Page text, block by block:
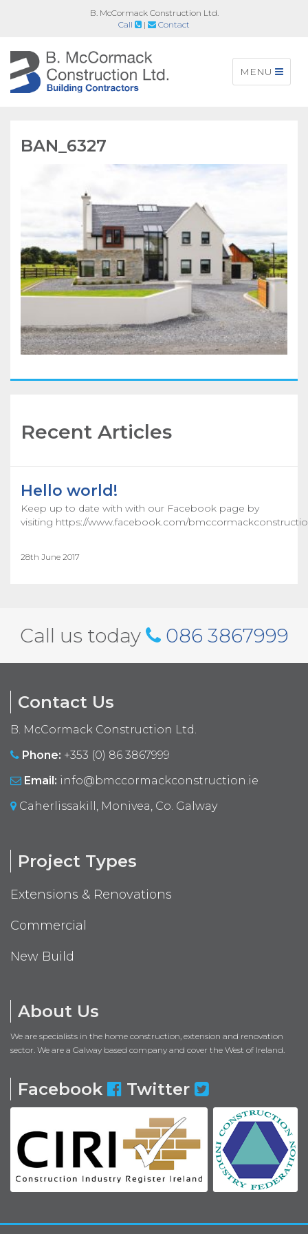
B. McCormack Construction Ltd.
Call
| Contact
Toggle
navigation
MENU
BAN_6327
Recent Articles
Hello world!
Keep up to date with with our Facebook page by
visiting https://www.facebook.com/
28th June 2017
Call us today 086 3867999
Contact Us
B. McCormack Construction Ltd.
Phone: +353 (0) 86 3867999
Email: info@bmccormackconstruction.ie
Caherlissakill, Monivea, Co. Galway
Project Types
Extensions & Renovations
Commercial
New Build
About Us
We are specialists in the home construction, extension and renovation
sector. We are a Galway based company and cover the West of Ireland.
Facebook Twitter